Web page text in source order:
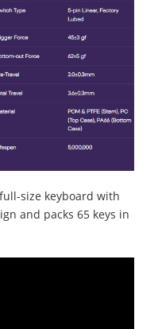
size keyboard with
and packs 65 keys in